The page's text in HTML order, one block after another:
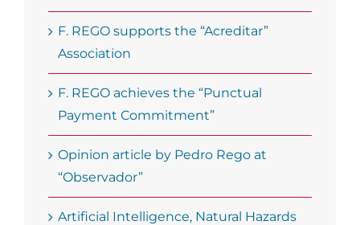
F. REGO supports the “Acreditar”
Association
F. REGO achieves the “Punctual
Payment Commitment”
Opinion article by Pedro Rego at
“Observador”
Artificial Intelligence, Natural Hazards